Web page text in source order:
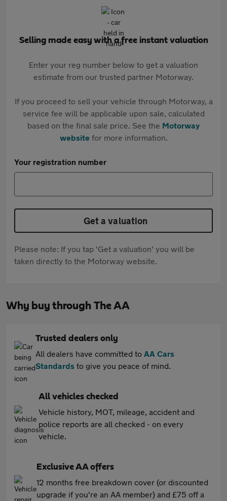
Selling made easy with a free instant valuation
Enter your reg number below to get a valuation
estimate from our trusted partner Motorway.
If you proceed to sell your vehicle through Motorway, a
service fee will be applicable upon sale, calculated
based on the final sale price. See the Motorway
websitefor more information.
Your registration number
Get a valuation
Please note: If you tap 'Get a valuation' you will be
taken directly to the Motorway website.
Why buy through The AA
Trusted dealers only
All dealers have committed to AA Cars
Standards to give you peace of mind.
All vehicles checked
Vehicle history, MOT, mileage, accident and
police reports are all checked - on every
vehicle.
Exclusive AA offers
12 months free breakdown cover (or discounted
upgrade if you're an AA member) and £75 off a